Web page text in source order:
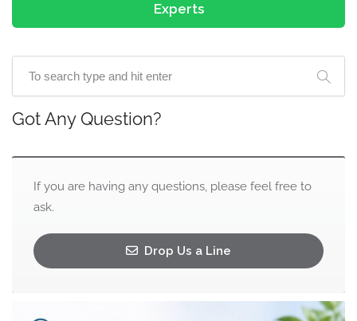
Experts
Got Any Question?
If you are having any questions, please feel free to
ask.
Drop Us a Line